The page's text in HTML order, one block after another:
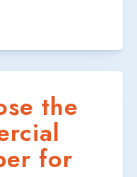
the
for